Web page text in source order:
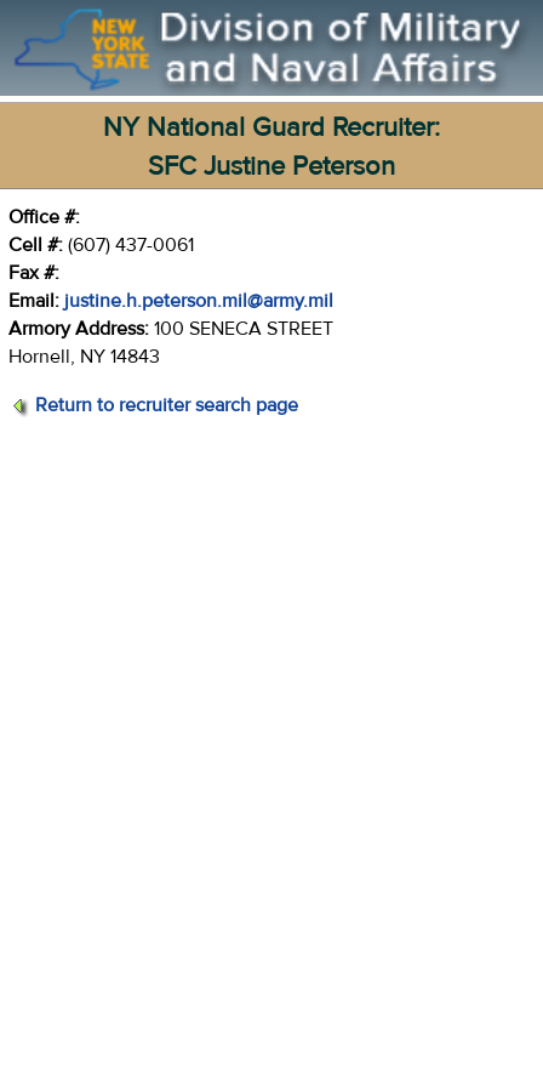
NY National Guard Recruiter:
SFC Justine Peterson
Office #:
Cell #: (607) 437-0061
Fax #:
Email: justine.h.peterson.mil@army.mil
Armory Address: 100 SENECA STREET
Hornell, NY 14843
Return to recruiter search page